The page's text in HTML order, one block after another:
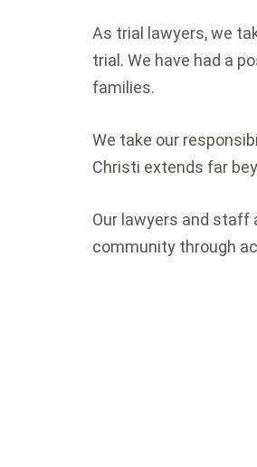
As trial lawyers, we
trial. We have had a
families.
We take our
Christi extends far
Our lawyers and staff
community through